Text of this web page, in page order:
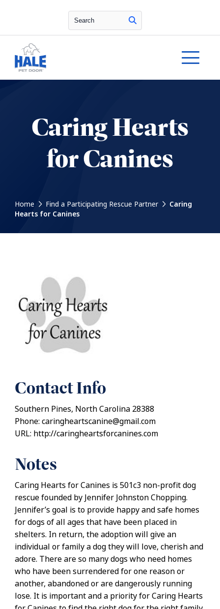
Search
Caring Hearts
for Canines
Home Find a Participating Rescue Partner
Caring
Hearts for Canines
Contact Info
Southern Pines, North Carolina 28388
Phone: caringheartscanine@gmail.com
URL: http://caringheartsforcanines.com
Notes
Caring Hearts for Canines is 501c3 non-profit dog
rescue founded by Jennifer Johnston Chopping.
Jennifer’s goal is to provide happy and safe homes
for dogs of all ages that have been placed in
shelters. In return, the adoption will give an
individual or family a dog they will love, cherish and
adore. There are so many dogs who need homes
who have been surrendered for one reason or
another, abandoned or are dangerously running
lose. It is important and a priority for Caring Hearts